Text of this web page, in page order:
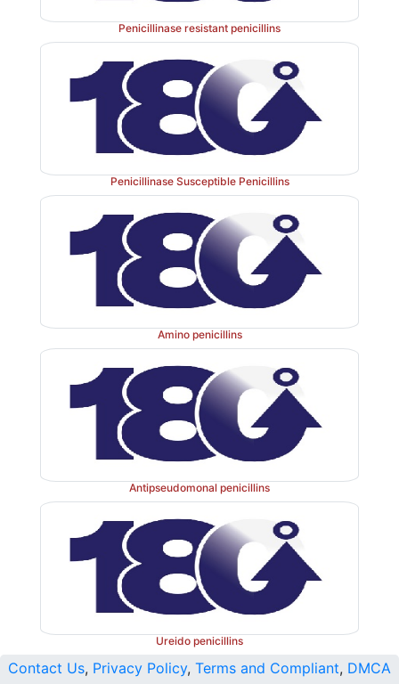
Penicillinase resistant penicillins
Penicillinase Susceptible Penicillins
Amino penicillins
Antipseudomonal penicillins
Ureido penicillins
Contact Us, Privacy Policy, Terms and Compliant, DMCA